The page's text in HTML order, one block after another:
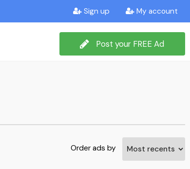
Sign up My account
Post your FREE Ad
Order ads by